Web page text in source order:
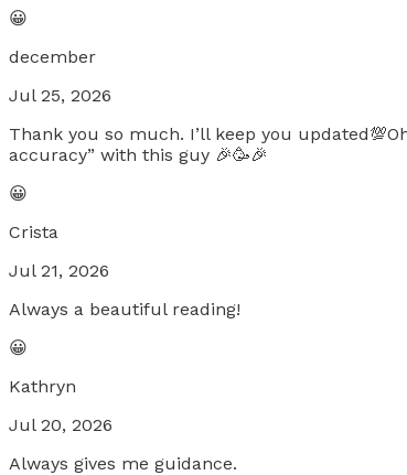
😀
december
Jul 25, 2026
Thank you so much. I’ll keep you
accuracy” with this guy 🎉🥳🎉
😀
Crista
Jul 21, 2026
Always a beautiful reading!
😀
Kathryn
Jul 20, 2026
Always gives me guidance.